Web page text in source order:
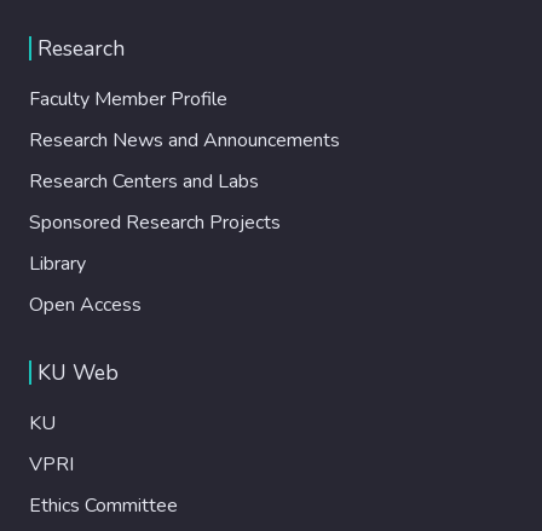
Research
Faculty Member Profile
Research News and Announcements
Research Centers and Labs
Sponsored Research Projects
Library
Open Access
KU Web
KU
VPRI
Ethics Committee